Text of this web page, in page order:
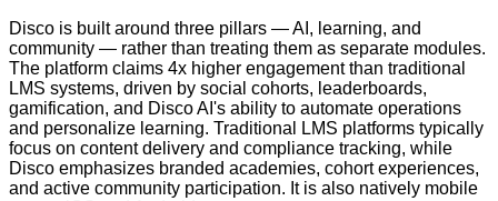
Disco is built around three pillars — AI, learning, and
community — rather than treating them as separate modules.
The platform claims 4x higher engagement than traditional
LMS systems, driven by social cohorts, leaderboards,
gamification, and Disco AI's ability to automate operations
and personalize learning. Traditional LMS platforms typically
focus on content delivery and compliance tracking, while
Disco emphasizes branded academies, cohort experiences,
and active community participation. It is also natively mobile